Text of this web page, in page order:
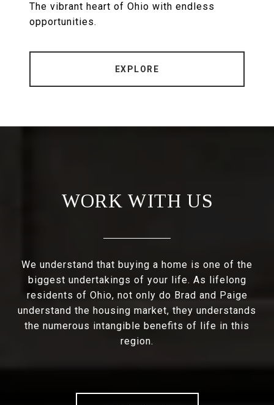
The vibrant heart of Ohio with endless
opportunities.
EXPLORE
WORK WITH US
We understand that buying a home is one of the
biggest undertakings of your life. As lifelong
residents of Ohio, not only do Brad and Paige
understand the housing market, they understands
the numerous intangible benefits of life in this
region.